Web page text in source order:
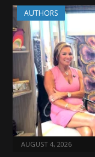
AUTHORS
AUGUST 4, 2026